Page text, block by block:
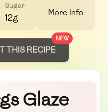
Sugar
12g More Info
NEW
THIS RECIPE
Glaze